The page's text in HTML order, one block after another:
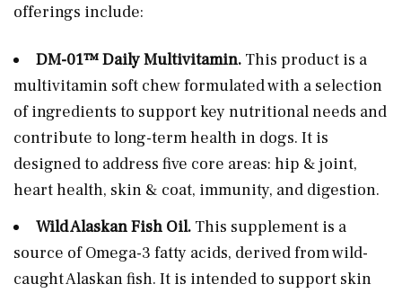
offerings include:
DM-01™ Daily Multivitamin. This product is a
multivitamin soft chew formulated with a selection
of ingredients to support key nutritional needs and
contribute to long-term health in dogs. It is
designed to address five core areas: hip & joint,
heart health, skin & coat, immunity, and digestion.
Wild Alaskan Fish Oil. This supplement is a
source of Omega-3 fatty acids, derived from wild-
caught Alaskan fish. It is intended to support skin